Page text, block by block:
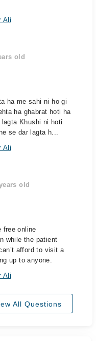
Ali
old
ha me sahi ni ho gi
ha ghabrat hoti ha
Khushi ni hoti
se dar lagta h...
Ali
old
free online
while the patient
afford to visit a
up to anyone.
Ali
All Questions